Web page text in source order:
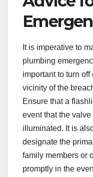
It is imperative to
plumbing
important to turn
vicinity of the
Ensure that a
event that the
illuminated. It is
designate the
family members or
promptly in the